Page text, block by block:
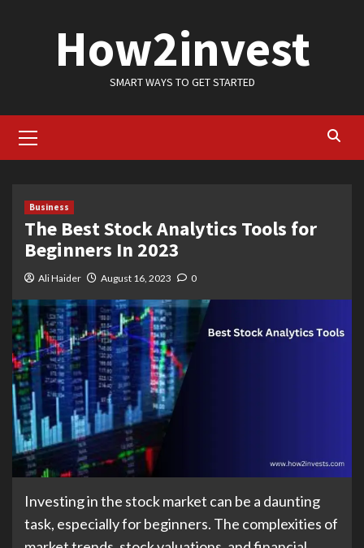
How2invest
SMART WAYS TO GET STARTED
Menu
Business
The Best Stock Analytics Tools for
Beginners In 2023
Ali Haider August 16, 2023 0
Investing in the stock market can be a daunting
task, especially for beginners. The complexities of